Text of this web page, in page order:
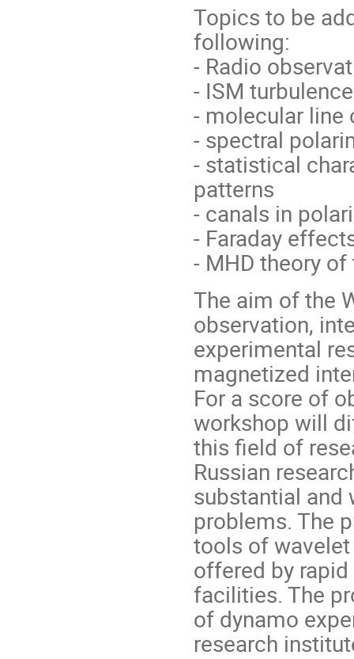
Topics to be
following:
- Radio
- ISM turbulence
- molecular line
- spectral
- statistical
patterns
- canals in
- Faraday
- MHD theory of
The aim of the
observation,
experimental
magnetized
For a score of
workshop will
this field of
Russian
substantial and
problems. The
tools of
offered by
facilities. The
of dynamo
research